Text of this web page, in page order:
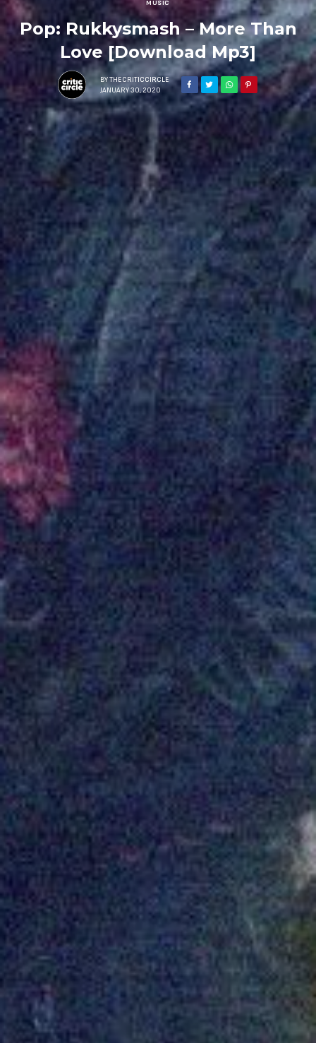
MUSIC
Pop: Rukkysmash – More Than
Love [Download Mp3]
BYTHECRITICCIRCLE
JANUARY 30, 2020